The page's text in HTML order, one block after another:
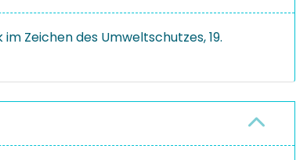
Zeichen des Umweltschutzes, 19.